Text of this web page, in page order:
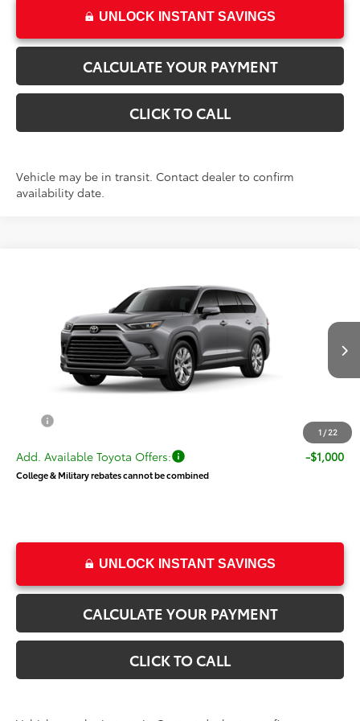
UNLOCK INSTANT SAVINGS
CALCULATE YOUR PAYMENT
CLICK TO CALL
Vehicle may be in transit. Contact dealer to confirm
availability date.
1 /22
5TDAAAB51TS149681Stock:T69469Model:6710
$58,510
PRICE
Less
$58,011
$58,510
Add. Available Toyota Offers: -$1,000
College & Military rebates cannot be combined
UNLOCK INSTANT SAVINGS
CALCULATE YOUR PAYMENT
CLICK TO CALL